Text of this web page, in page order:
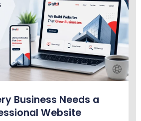
Business Needs a
Website